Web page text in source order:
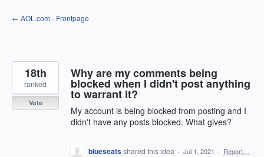
Skip
to
← AOL.com - Frontpage
Why are my comments being
blocked when I didn't post anything
to warrant it?
My account is being blocked from posting and I
didn't have any posts blocked. What gives?
18th
ranked
Vote
blueseatsshared this idea · Jul 1, 2021 · Report…